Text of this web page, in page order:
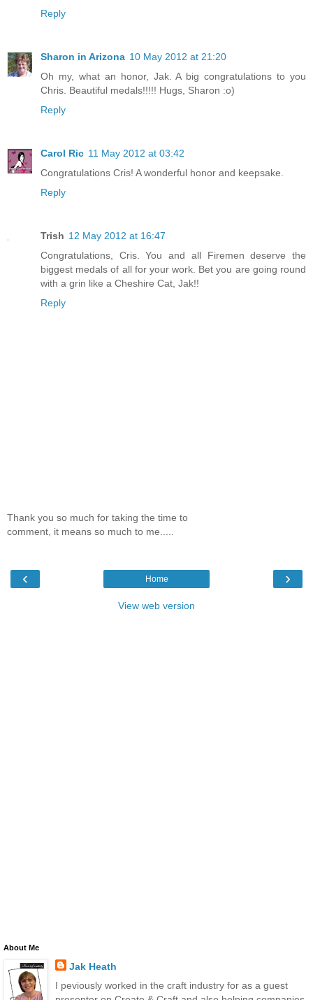
Reply
Sharon in Arizona 10 May 2012 at 21:20
Oh my, what an honor, Jak. A big congratulations to you
Chris. Beautiful medals!!!!! Hugs, Sharon :o)
Reply
Carol Ric 11 May 2012 at 03:42
Congratulations Cris! A wonderful honor and keepsake.
Reply
Trish 12 May 2012 at 16:47
Congratulations, Cris. You and all Firemen deserve the
biggest medals of all for your work. Bet you are going round
with a grin like a Cheshire Cat, Jak!!
Reply
Thank you so much for taking the time to
comment, it means so much to me.....
‹ ›
Home
View web version
About Me
Jak Heath
I peviously worked in the craft industry for as a guest